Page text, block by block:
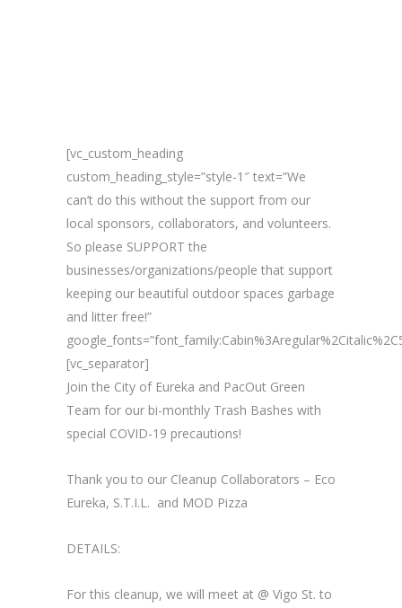
[vc_custom_heading
custom_heading_style=”style-1″ text=”We
can’t do this without the support from our
local sponsors, collaborators, and volunteers.
So please SUPPORT the
businesses/organizations/people that support
keeping our beautiful outdoor spaces garbage
and litter free!”
[vc_separator]
Join the City of Eureka and PacOut Green
Team for our bi-monthly Trash Bashes with
special COVID-19 precautions!
Thank you to our Cleanup Collaborators – Eco
Eureka, S.T.I.L. and MOD Pizza
DETAILS:
For this cleanup, we will meet at @ Vigo St. to